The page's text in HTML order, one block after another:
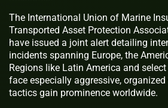
The International Union of Marine
Transported Asset Protection
have issued a joint alert detailing
incidents spanning Europe, the
Regions like Latin America and
face especially aggressive,
tactics gain prominence worldwide.